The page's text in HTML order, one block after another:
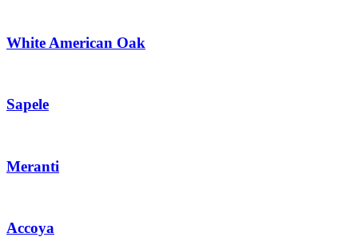
White American Oak
Sapele
Meranti
Accoya